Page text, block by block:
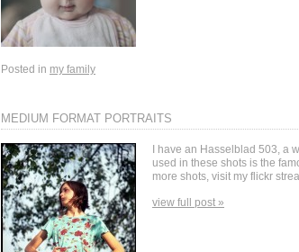
Posted in my family
MEDIUM FORMAT PORTRAITS
I have an Hasselblad 503, a
used in these shots is the
more shots, visit my flickr
view full post »